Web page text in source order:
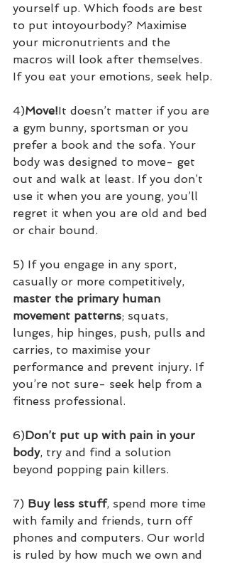
yourself up. Which foods are best
to put intoyourbody? Maximise
your micronutrients and the
macros will look after themselves.
If you eat your emotions, seek help.
4)Move!It doesn’t matter if you are
a gym bunny, sportsman or you
prefer a book and the sofa. Your
body was designed to move- get
out and walk at least. If you don’t
use it when you are young, you’ll
regret it when you are old and bed
or chair bound.
5) If you engage in any sport,
casually or more competitively,
master the primary human
movement patterns; squats,
lunges, hip hinges, push, pulls and
carries, to maximise your
performance and prevent injury. If
you’re not sure- seek help from a
fitness professional.
6)Don’t put up with pain in your
body, try and find a solution
beyond popping pain killers.
7) Buy less stuff, spend more time
with family and friends, turn off
phones and computers. Our world
is ruled by how much we own and